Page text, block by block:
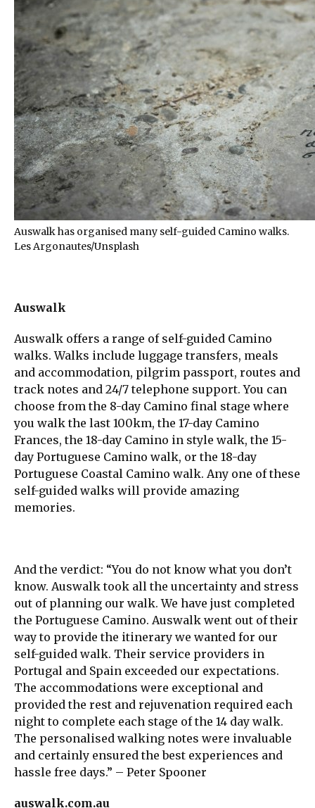
Auswalk has organised many self-guided Camino walks.
Les Argonautes/Unsplash
Auswalk
Auswalk offers a range of self-guided Camino
walks. Walks include luggage transfers, meals
and accommodation, pilgrim passport, routes and
track notes and 24/7 telephone support. You can
choose from the 8-day Camino final stage where
you walk the last 100km, the 17-day Camino
Frances, the 18-day Camino in style walk, the 15-
day Portuguese Camino walk, or the 18-day
Portuguese Coastal Camino walk. Any one of these
self-guided walks will provide amazing
memories.
And the verdict: “You do not know what you don’t
know. Auswalk took all the uncertainty and stress
out of planning our walk. We have just completed
the Portuguese Camino. Auswalk went out of their
way to provide the itinerary we wanted for our
self-guided walk. Their service providers in
Portugal and Spain exceeded our expectations.
The accommodations were exceptional and
provided the rest and rejuvenation required each
night to complete each stage of the 14 day walk.
The personalised walking notes were invaluable
and certainly ensured the best experiences and
hassle free days.” – Peter Spooner
auswalk.com.au